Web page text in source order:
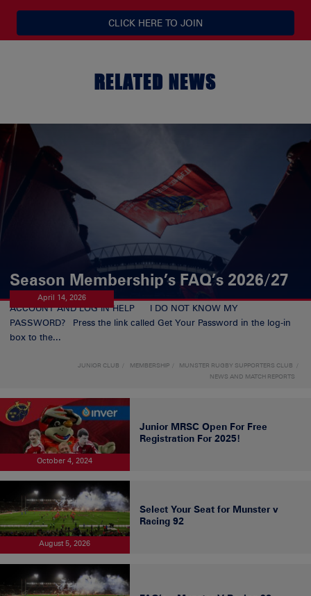
CLICK HERE TO JOIN
RELATED NEWS
Season Membership’s FAQ’s 2026/27
April 14, 2026
ACCOUNT AND LOG IN HELP I DO NOT KNOW MY
PASSWORD? Press the link called Get Your Password in the log-in
box to the...
JUNIOR CLUB MEMBERSHIP
MUNSTER RUGBY SUPPORTERS CLUB
NEWS AND MATCH REPORTS
October 4, 2024
Junior MRSC Open For Free
Registration For 2025!
August 5, 2026
Select Your Seat for Munster v
Racing 92